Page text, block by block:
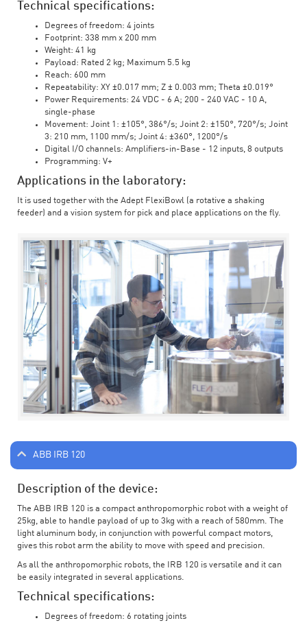
Technical specifications:
Degrees of freedom: 4 joints
Footprint: 338 mm x 200 mm
Weight: 41 kg
Payload: Rated 2 kg; Maximum 5.5 kg
Reach: 600 mm
Repeatability: XY ±0.017 mm; Z ± 0.003 mm; Theta ±0.019°
Power Requirements: 24 VDC - 6 A; 200 - 240 VAC - 10 A,
single-phase
Movement: Joint 1: ±105°, 386°/s; Joint 2: ±150°, 720°/s; Joint
3: 210 mm, 1100 mm/s; Joint 4: ±360°, 1200°/s
Digital I/O channels: Amplifiers-in-Base - 12 inputs, 8 outputs
Programming: V+
Applications in the laboratory:
It is used together with the Adept FlexiBowl (a rotative a shaking
feeder) and a vision system for pick and place applications on the fly.
ABB IRB 120
Description of the device:
The ABB IRB 120 is a compact anthropomorphic robot with a weight of
25kg, able to handle payload of up to 3kg with a reach of 580mm. The
light aluminum body, in conjunction with powerful compact motors,
gives this robot arm the ability to move with speed and precision.
As all the anthropomorphic robots, the IRB 120 is versatile and it can
be easily integrated in several applications.
Technical specifications:
Degrees of freedom: 6 rotating joints